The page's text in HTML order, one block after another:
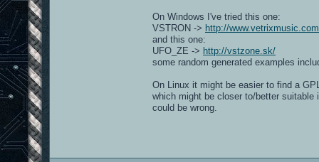
On Windows I've tried this one:
VSTRON -> http://
and this one:
UFO_ZE -> http://vstzone.sk/
some random generated examples
On Linux it might be easier to find a
which might be closer to/better
could be wrong.